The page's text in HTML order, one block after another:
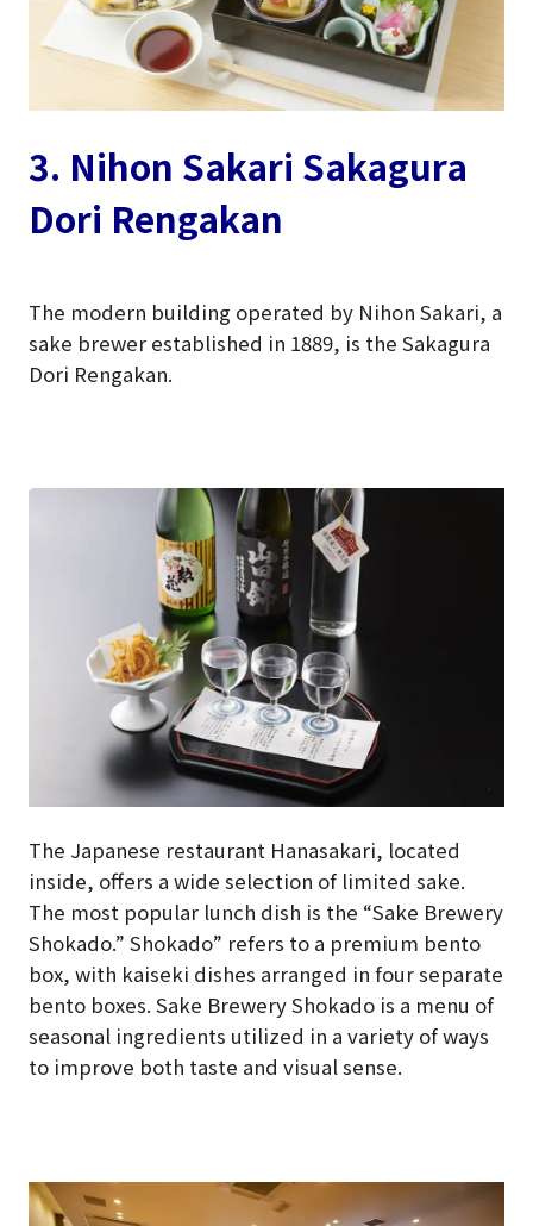
3. Nihon Sakari Sakagura
Dori Rengakan
The modern building operated by Nihon Sakari, a
sake brewer established in 1889, is the Sakagura
Dori Rengakan.
The Japanese restaurant Hanasakari, located
inside, offers a wide selection of limited sake.
The most popular lunch dish is the “Sake Brewery
Shokado.” Shokado” refers to a premium bento
box, with kaiseki dishes arranged in four separate
bento boxes. Sake Brewery Shokado is a menu of
seasonal ingredients utilized in a variety of ways
to improve both taste and visual sense.